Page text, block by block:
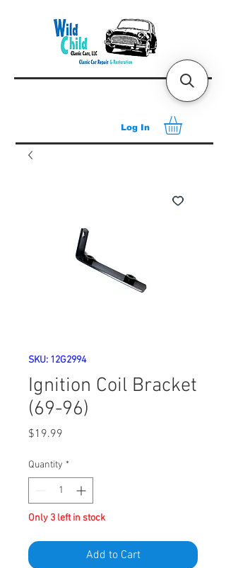
Log In
SKU: 12G2994
Ignition Coil Bracket
(69-96)
$19.99
Quantity *
Only 3 left in stock
Add to Cart